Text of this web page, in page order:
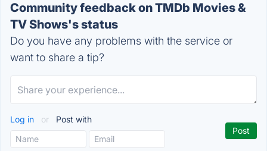
Community feedback on TMDb Movies &
TV Shows's status
Do you have any problems with the service or
want to share a tip?
Log in or Post with